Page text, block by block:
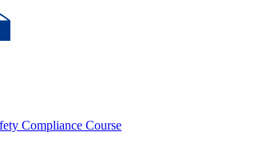
Compliance Course